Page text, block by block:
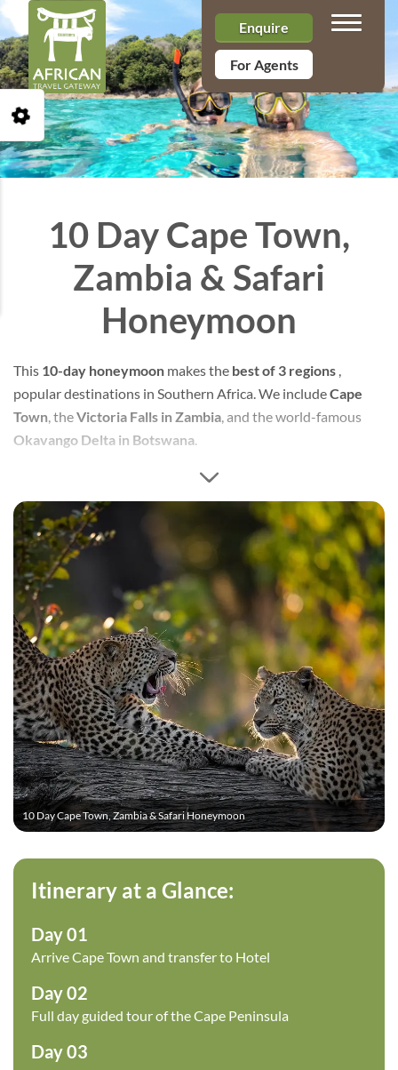
Enquire
For Agents
Toggle
10 Day Cape Town,
Zambia & Safari
Honeymoon
This 10-day honeymoon makes the best of 3 regions ,
popular destinations in Southern Africa. We includeCape
Town, theVictoria Falls in Zambia, and the world-famous
Okavango Delta in Botswana.
This honeymoon is designed around allowing the newlyweds
to have time to relax and enjoy experiences, as well as
encompass a mix of South African cities, natural splendour,
and of course safari. This
10-day honeymoon makes thebest
of 3 regions
, popular destinations in Southern Africa.
We includeCape Town, theVictoria Falls in Zambia, and the
world-famousOkavango Delta in Botswana.
This honeymoon is designed around allowing the newlyweds
to have time to relax and enjoy experiences, as well as
encompass a mix of South African cities, natural splendour,
and of course safari.This10-day honeymoonmakes thebest
of 3 regions, popular destinations in Southern Africa.
We include Cape Town, theVictoria Falls in Zambia, and the
honeymoon is designed around allowing the newlyweds to
have time to relax and enjoy experiences, as well as
and of course safari.
10 Day Cape Town, Zambia & Safari Honeymoon
Itinerary at a Glance:
Day 01
Arrive Cape Town and transfer to Hotel
Day 02
Full day guided tour of the Cape Peninsula
Day 03
Open Accessibility Toolbar